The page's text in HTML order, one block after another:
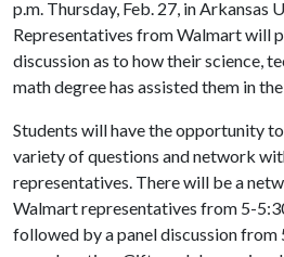
p.m. Thursday, Feb. 27, in Arkansas
Representatives from Walmart will
discussion as to how their science,
math degree has assisted them in
Students will have the opportunity
variety of questions and network
representatives. There will be a
Walmart representatives from 5-
followed by a panel discussion from